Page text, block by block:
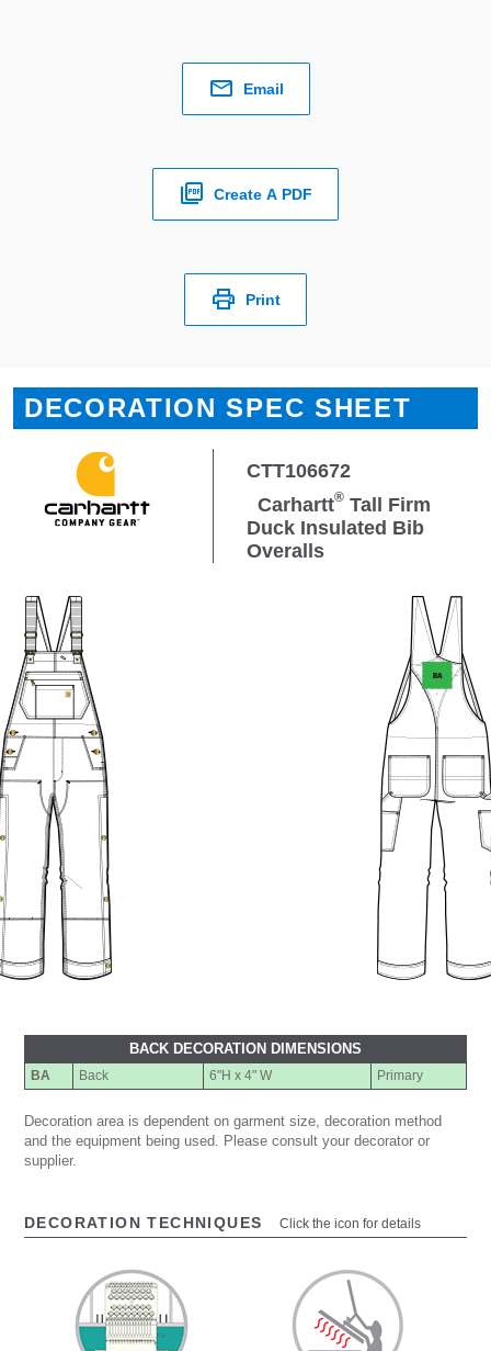
Email
Create A PDF
Print
DECORATION SPEC SHEET
CTT106672
Carhartt® Tall Firm
Duck Insulated Bib
Overalls
BACK DECORATION DIMENSIONS
BA Back 6"H x 4" W Primary
Decoration area is dependent on garment size, decoration method
and the equipment being used. Please consult your decorator or
supplier.
DECORATION TECHNIQUES Click the icon for details